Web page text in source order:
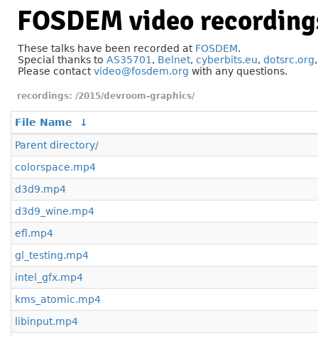
FOSDEM video
These talks have been recorded at FOSDEM.
Special thanks to AS35701 , Belnet, cyberbits.eu, dotsrc.org
Please contactvideo@fosdem.org with any questions.
/2015/devroom-graphics/
File Name
↓
Parent directory/
colorspace.mp4
d3d9.mp4
d3d9_wine.mp4
efl.mp4
gl_testing.mp4
intel_gfx.mp4
kms_atomic.mp4
libinput.mp4